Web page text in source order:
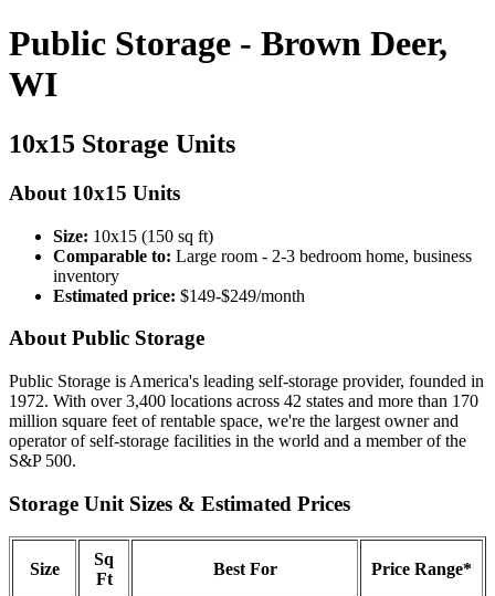
Public Storage - Brown Deer,
WI
10x15 Storage Units
About 10x15 Units
Size: 10x15 (150 sq ft)
Comparable to: Large room - 2-3 bedroom home, business
inventory
Estimated price: $149-$249/month
About Public Storage
Public Storage is America's leading self-storage provider, founded in
1972. With over 3,400 locations across 42 states and more than 170
million square feet of rentable space, we're the largest owner and
operator of self-storage facilities in the world and a member of the
S&P 500.
Storage Unit Sizes & Estimated Prices
Size
Sq
Ft
Best For Price Range*